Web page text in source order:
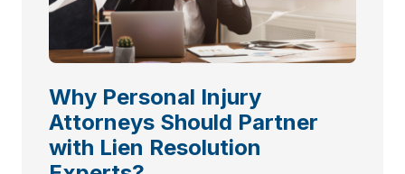
Why Personal Injury
Attorneys Should Partner
with Lien Resolution